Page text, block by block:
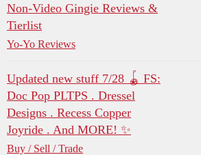
Non-Video Gingie Reviews &
Tierlist
Yo-Yo Reviews
Updated new stuff 7/28 🪀 FS:
Doc Pop PLTPS . Dressel
Designs . Recess Copper
Joyride . And MORE! ✨
Buy / Sell / Trade